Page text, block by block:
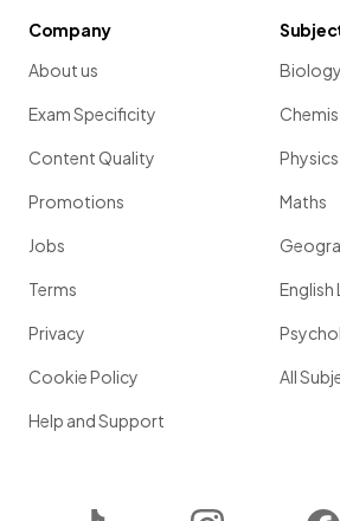
Company
About us
Exam Specificity
Content Quality
Promotions
Jobs
Terms
Privacy
Cookie Policy
Help and Support
Biology
Physics
Maths
English
All